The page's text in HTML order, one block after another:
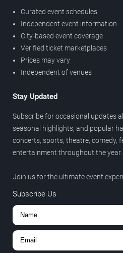
Curated event schedules
Independent event information
City-based event coverage
Verified ticket marketplaces
Prices may vary
Independent of venues
Stay Updated
Subscribe for occasional updates
seasonal highlights, and popular
concerts, sports, theatre, comedy,
entertainment throughout the year.
Join us for the ultimate event
Subscribe Us